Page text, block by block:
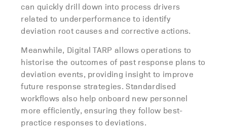
can quickly drill down into process drivers
related to underperformance to identify
deviation root causes and corrective actions.
Meanwhile, Digital TARP allows operations to
historise the outcomes of past response plans to
deviation events, providing insight to improve
future response strategies. Standardised
workflows also help onboard new personnel
more efficiently, ensuring they follow best-
practice responses to deviations.